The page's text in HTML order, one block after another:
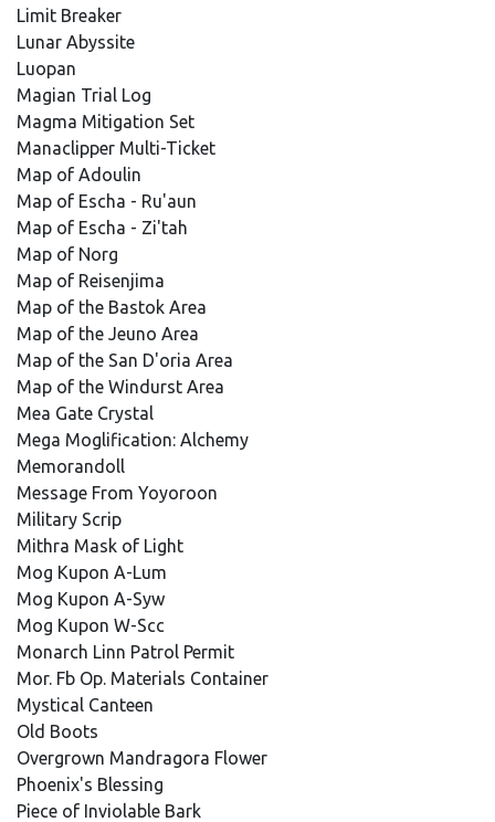
Limit Breaker
Lunar Abyssite
Luopan
Magian Trial Log
Magma Mitigation Set
Manaclipper Multi-Ticket
Map of Adoulin
Map of Escha - Ru'aun
Map of Escha - Zi'tah
Map of Norg
Map of Reisenjima
Map of the Bastok Area
Map of the Jeuno Area
Map of the San D'oria Area
Map of the Windurst Area
Mea Gate Crystal
Mega Moglification: Alchemy
Memorandoll
Message From Yoyoroon
Military Scrip
Mithra Mask of Light
Mog Kupon A-Lum
Mog Kupon A-Syw
Mog Kupon W-Scc
Monarch Linn Patrol Permit
Mor. Fb Op. Materials Container
Mystical Canteen
Old Boots
Overgrown Mandragora Flower
Phoenix's Blessing
Piece of Inviolable Bark